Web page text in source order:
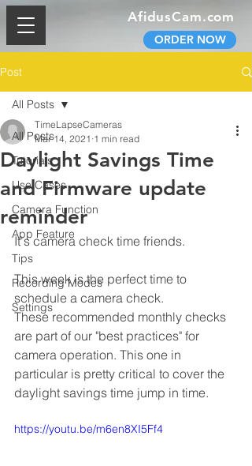
ORDER NOW
AfidusCam.com
Post
All Posts
Tutorials
Use Cases
Camera Function
App Feature
Tips
Recording Modes
Settings
All Posts
Daylight Savings Time
and Firmware update
reminder
TimeLapseCameras
Mar 14, 2021 1 min read
It's camera check time friends.
This week is the perfect time to
schedule a camera check.
These recommended monthly checks
are part of our "best practices" for
camera operation. This one in
particular is pretty critical to cover the
daylight savings time jump in time.
https://youtu.be/m6en8XI5Ff4